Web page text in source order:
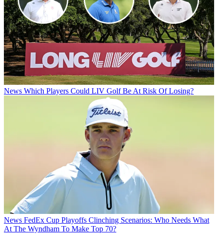
News Which Players Could LIV Golf Be At Risk Of Losing?
News FedEx Cup Playoffs Clinching Scenarios: Who Needs What
At The Wyndham To Make Top 70?